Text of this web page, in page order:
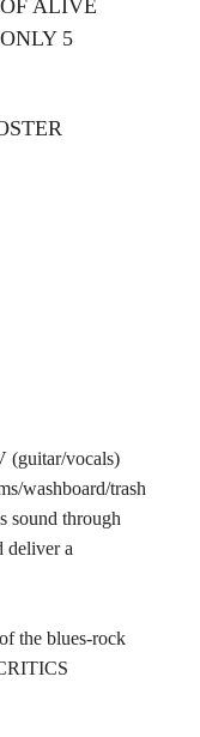
ALIVE
5
(guitar/vocals)
washboard/trash
sound through
deliver a
the blues-rock